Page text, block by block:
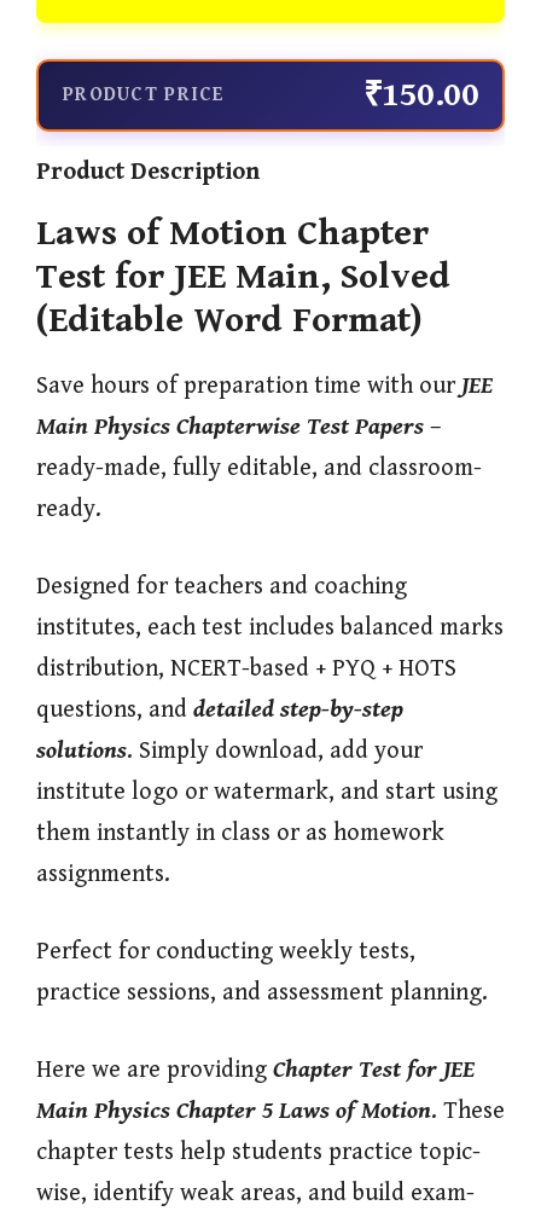
PRODUCT PRICE ₹150.00
Product Description
Laws of Motion Chapter
Test for JEE Main, Solved
(Editable Word Format)
Save hours of preparation time with our JEE
Main Physics Chapterwise Test Papers –
ready-made, fully editable, and classroom-
ready.
Designed for teachers and coaching
institutes, each test includes balanced marks
distribution, NCERT-based + PYQ + HOTS
questions, and detailed step-by-step
solutions. Simply download, add your
institute logo or watermark, and start using
them instantly in class or as homework
assignments.
Perfect for conducting weekly tests,
practice sessions, and assessment planning.
Here we are providing Chapter Test for JEE
Main Physics Chapter 5 Laws of Motion. These
chapter tests help students practice topic-
wise, identify weak areas, and build exam-